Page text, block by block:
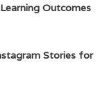
Outcomes
Stories for